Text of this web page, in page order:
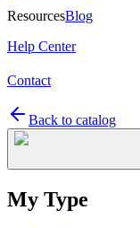
ResourcesBlog
Help Center
Contact
Back to catalog
My Type